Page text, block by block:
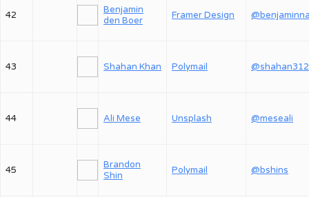
42
Benjamin
den Boer
Framer Design
43 Shahan Khan Polymail @shahan312
44 Ali Mese Unsplash @meseali
45
Brandon
Shin
Polymail @bshins